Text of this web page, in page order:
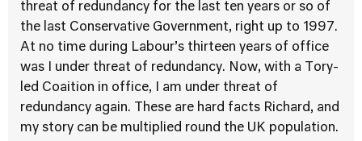
threat of redundancy for the last ten years or so of
the last Conservative Government, right up to 1997.
At no time during Labour’s thirteen years of office
was I under threat of redundancy. Now, with a Tory-
led Coaition in office, I am under threat of
redundancy again. These are hard facts Richard, and
my story can be multiplied round the UK population.